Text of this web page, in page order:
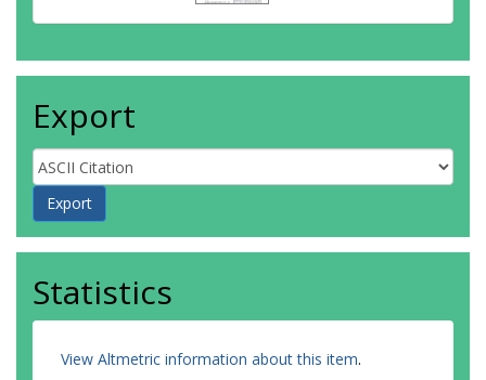
Export
Statistics
View Altmetric information about this item.